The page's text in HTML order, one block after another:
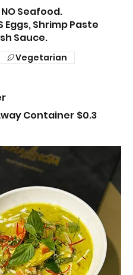
Seafood.
Eggs, Shrimp Paste
Sauce.
Vegetarian
Container $0.3